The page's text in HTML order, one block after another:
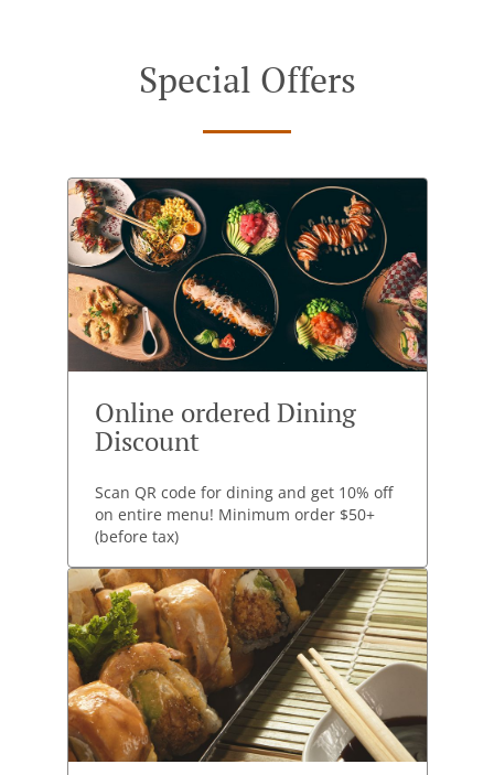
Special Offers
Online ordered Dining
Discount
Scan QR code for dining and get 10% off
on entire menu! Minimum order $50+
(before tax)